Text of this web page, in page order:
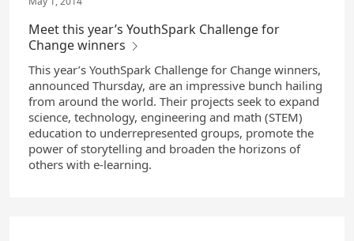
Meet this year’s YouthSpark Challenge for
Change winners
This year’s YouthSpark Challenge for Change winners,
announced Thursday, are an impressive bunch hailing
from around the world. Their projects seek to expand
science, technology, engineering and math (STEM)
education to underrepresented groups, promote the
power of storytelling and broaden the horizons of
others with e-learning.